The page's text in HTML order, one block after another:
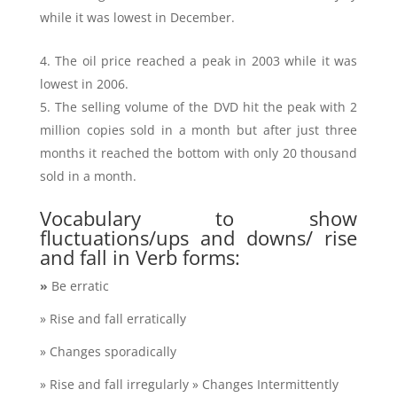
while it was lowest in December.
The oil price reached a peak in 2003 while it was
lowest in 2006.
The selling volume of the DVD hit the peak with 2
million copies sold in a month but after just three
months it reached the bottom with only 20 thousand
sold in a month.
Vocabulary to show
fluctuations/ups and downs/ rise
and fall in Verb forms:
» Be erratic
» Rise and fall erratically
» Changes sporadically
» Rise and fall irregularly » Changes Intermittently